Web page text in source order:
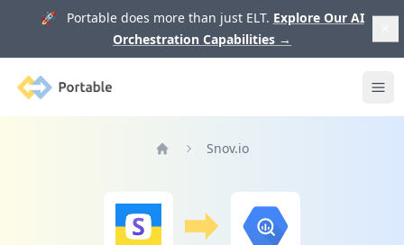
🚀 Portable does more than just ELT. Explore Our AI
Orchestration Capabilities →
Portable
Snov.io